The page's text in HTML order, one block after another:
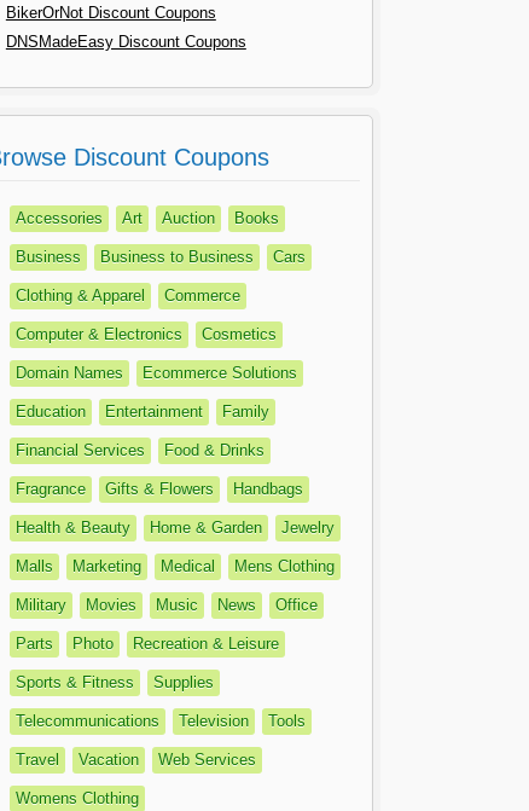
BikerOrNot Discount Coupons
DNSMadeEasy Discount Coupons
Discount Coupons
Accessories Art Auction Books
Business Business to Business Cars
Clothing & Apparel Commerce
Computer & Electronics Cosmetics
Domain Names Ecommerce Solutions
Education Entertainment Family
Financial Services Food & Drinks
Fragrance Gifts & Flowers Handbags
Health & Beauty Home & Garden Jewelry
Malls Marketing Medical Mens Clothing
Military Movies Music News Office
Parts Photo Recreation & Leisure
Sports & Fitness Supplies
Telecommunications Television Tools
Travel Vacation Web Services
Womens Clothing